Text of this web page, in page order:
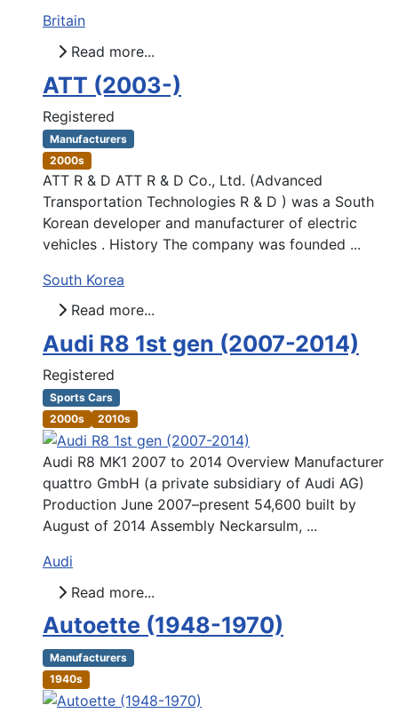
Britain
Read more...
ATT (2003-)
Registered
Manufacturers
2000s
ATT R & D ATT R & D Co., Ltd. (Advanced
Transportation Technologies R & D ) was a South
Korean developer and manufacturer of electric
vehicles . History The company was founded ...
South Korea
Read more...
Audi R8 1st gen (2007-2014)
Registered
Sports Cars
2000s
2010s
Audi R8 MK1 2007 to 2014 Overview Manufacturer
quattro GmbH (a private subsidiary of Audi AG)
Production June 2007–present 54,600 built by
August of 2014 Assembly Neckarsulm, ...
Audi
Read more...
Autoette (1948-1970)
Manufacturers
1940s